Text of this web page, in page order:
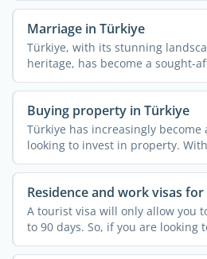
Marriage in Türkiye
Türkiye, with its stunning
heritage, has become a sought-
Buying property in Türkiye
Türkiye has increasingly become
looking to invest in property.
Residence and work visas
A tourist visa will only allow you
to 90 days. So, if you are looking